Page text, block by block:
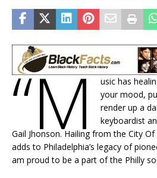
“M
usic has
your mood,
render up a
keyboardist
Gail Jhonson. Hailing from the City
adds to Philadelphia’s legacy of
am proud to be a part of the Philly